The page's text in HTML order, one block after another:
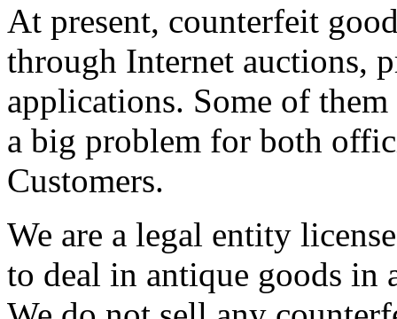
At present, counterfeit
through Internet auctions,
applications. Some of
a big problem for both
Customers.
We are a legal entity
to deal in antique goods in